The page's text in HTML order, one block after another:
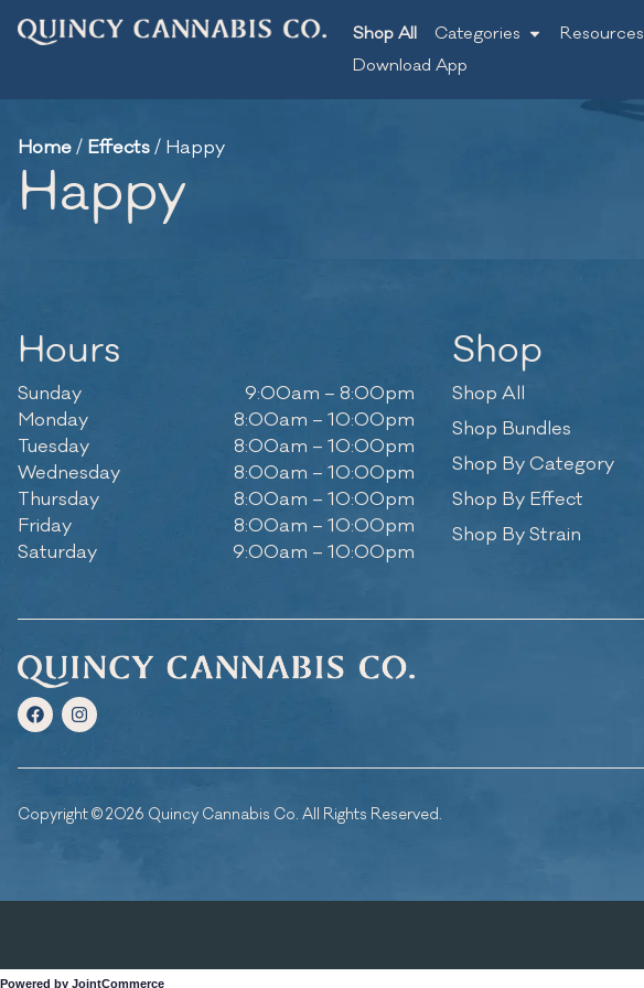
Shop All Categories Resources
Download App
Home/ Effects/ Happy
Happy
Hours
Sunday
9:00am – 8:00pm
Monday
8:00am – 10:00pm
Tuesday
8:00am – 10:00pm
Wednesday
8:00am – 10:00pm
Thursday
8:00am – 10:00pm
Friday
8:00am – 10:00pm
Saturday
9:00am – 10:00pm
Shop
Shop All
Shop Bundles
Shop By Category
Shop By Effect
Shop By Strain
Copyright © 2026 Quincy Cannabis Co. All Rights Reserved.
Powered by JointCommerce